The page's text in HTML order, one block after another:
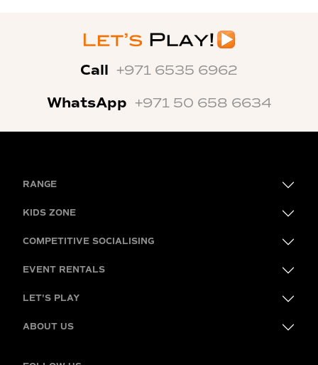
Call +971 6535 6962
WhatsApp +971 50 658 6634
RANGE
KIDS ZONE
COMPETITIVE SOCIALISING
EVENT RENTALS
LET'S PLAY
ABOUT US